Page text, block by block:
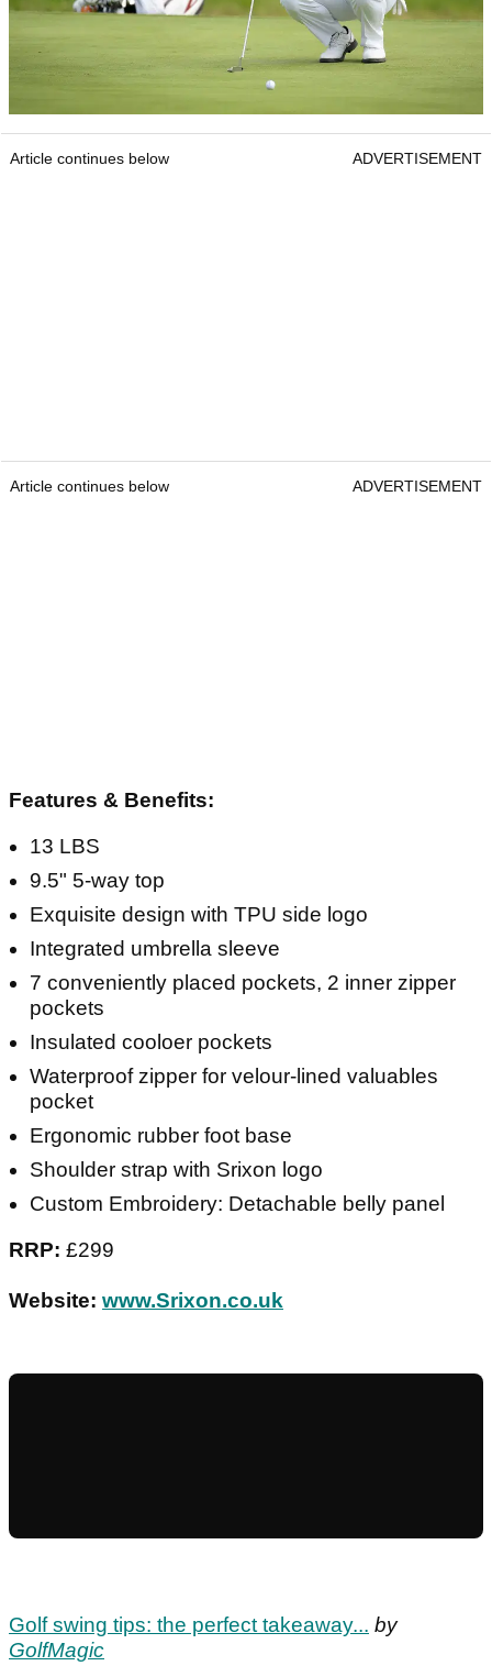
Article continues below ADVERTISEMENT
Article continues below ADVERTISEMENT
Features & Benefits:
13 LBS
9.5" 5-way top
Exquisite design with TPU side logo
Integrated umbrella sleeve
7 conveniently placed pockets, 2 inner zipper
pockets
Insulated cooloer pockets
Waterproof zipper for velour-lined valuables
pocket
Ergonomic rubber foot base
Shoulder strap with Srixon logo
Custom Embroidery: Detachable belly panel
RRP: £299
Website: www.Srixon.co.uk
Golf swing tips: the perfect takeaway... by
GolfMagic